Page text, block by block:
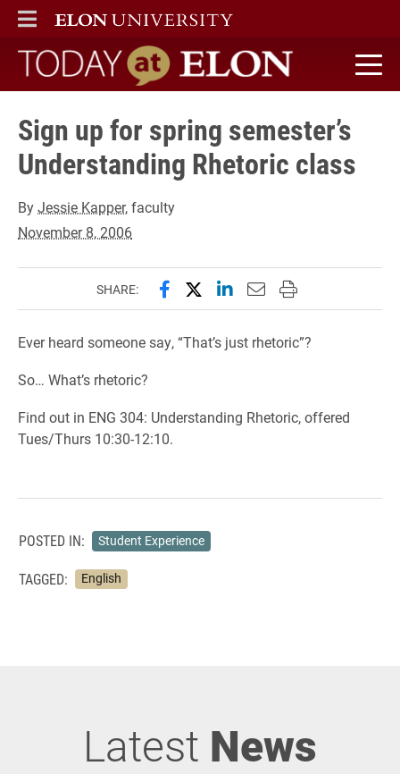
ELON
MAIN MENU
Today at Elon home
Sign up for spring semester’s
Understanding Rhetoric class
ByJessie Kapper, faculty
November 8, 2006
SHARE: Share this page on Facebook
Share this page on X
Share this page on
Email this page to
Print this page
Ever heard someone say, “That’s just rhetoric”?
So… What’s rhetoric?
Find out in ENG 304: Understanding Rhetoric, offered
Tues/Thurs 10:30-12:10.
POSTED IN: Student Experience
TAGGED: English
Latest News